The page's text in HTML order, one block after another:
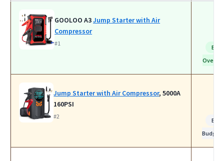
GOOLOO A3Jump Starter with Air
Compressor
#1
Best
Overall
Jump Starter with Air Compressor, 5000A
160PSI
#2
Best
Budget